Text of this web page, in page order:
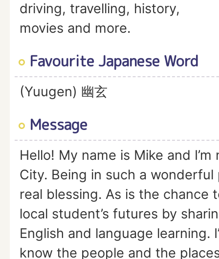
driving, travelling, history,
movies and more.
Favourite Japanese Word
(Yuugen) 幽玄
Message
Hello! My name is Mike and
City. Being in such a
real blessing. As is the chance
local student’s futures by
English and language learning.
know the people and the